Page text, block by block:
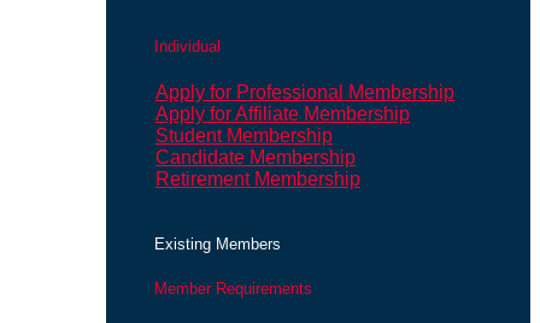
Individual
Apply for Professional Membership
Apply for Affiliate Membership
Student Membership
Candidate Membership
Retirement Membership
Existing Members
Member Requirements